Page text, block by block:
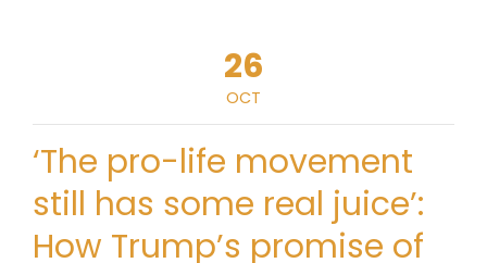
26
OCT
‘The pro-life movement
still has some real juice’:
How Trump’s promise of